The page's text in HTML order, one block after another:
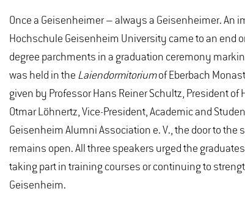
Once a Geisenheimer – always a Geisenheimer. An
Hochschule Geisenheim University came to an end
degree parchments in a graduation ceremony
was held in the Laiendormitoriumof Eberbach
given by Professor Hans Reiner Schultz, President
Otmar Löhnertz, Vice-President, Academic and
Geisenheim Alumni Association e. V., the door to
remains open. All three speakers urged the
taking part in training courses or continuing to
Geisenheim.